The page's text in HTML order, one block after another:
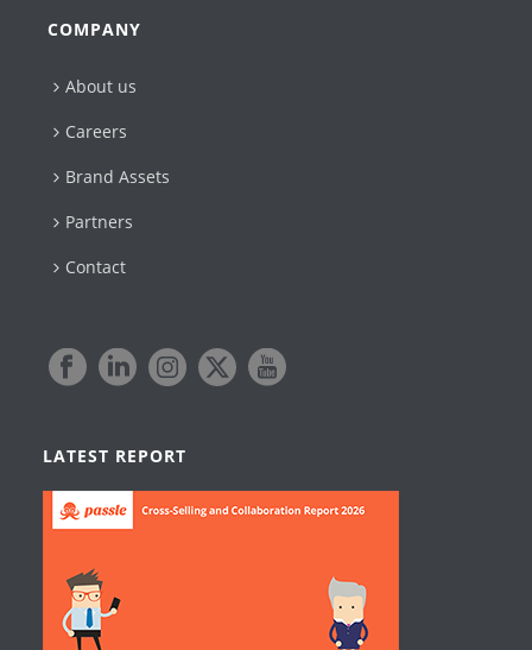
COMPANY
About us
Careers
Brand Assets
Partners
Contact
LATEST REPORT